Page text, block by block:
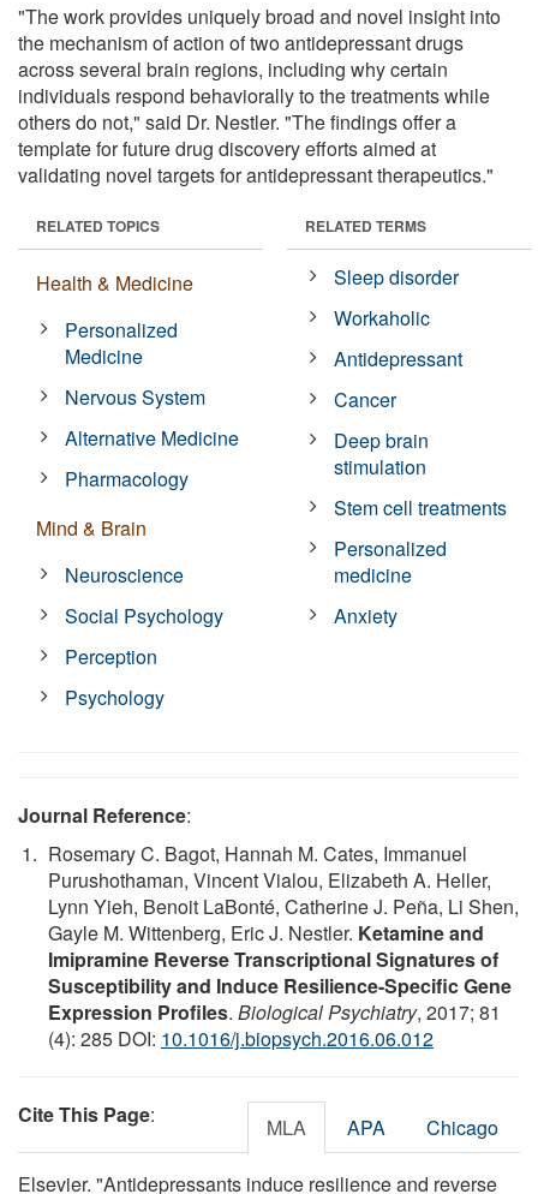
"The work provides uniquely broad and novel insight into
the mechanism of action of two antidepressant drugs
across several brain regions, including why certain
individuals respond behaviorally to the treatments while
others do not," said Dr. Nestler. "The findings offer a
template for future drug discovery efforts aimed at
validating novel targets for antidepressant therapeutics."
RELATED TOPICS
Health & Medicine
Personalized
Medicine
Nervous System
Alternative Medicine
Pharmacology
Mind & Brain
Neuroscience
Social Psychology
Perception
Psychology
RELATED TERMS
Sleep disorder
Workaholic
Antidepressant
Cancer
Deep brain
stimulation
Stem cell treatments
Personalized
medicine
Anxiety
Journal Reference:
Rosemary C. Bagot, Hannah M. Cates, Immanuel
Purushothaman, Vincent Vialou, Elizabeth A. Heller,
Lynn Yieh, Benoit LaBonté, Catherine J. Peña, Li Shen,
Gayle M. Wittenberg, Eric J. Nestler. Ketamine and
Imipramine Reverse Transcriptional Signatures of
Susceptibility and Induce Resilience-Specific Gene
Expression Profiles. Biological Psychiatry, 2017; 81
(4): 285 DOI: 10.1016/j.biopsych.2016.06.012
Cite This Page: MLA APA Chicago
Elsevier. "Antidepressants induce resilience and reverse